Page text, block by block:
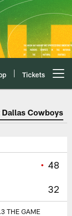
Tickets
Dallas Cowboys
• 48
32
THE GAME